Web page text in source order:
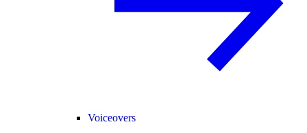
Voiceovers